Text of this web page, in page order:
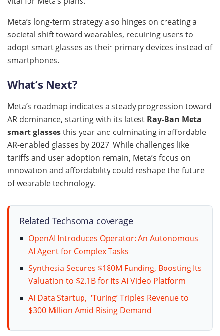
Meta’s long-term strategy also hinges on creating a
societal shift toward wearables, requiring users to
adopt smart glasses as their primary devices instead of
smartphones.
What’s Next?
Meta’s roadmap indicates a steady progression toward
AR dominance, starting with its latest Ray-Ban Meta
smart glassesthis year and culminating in affordable
AR-enabled glasses by 2027. While challenges like
tariffs and user adoption remain, Meta’s focus on
innovation and affordability could reshape the future
of wearable technology.
Related Techsoma coverage
OpenAI Introduces Operator: An Autonomous
AI Agent for Complex Tasks
Synthesia Secures $180M Funding, Boosting Its
Valuation to $2.1B for Its AI Video Platform
AI Data Startup, ‘Turing’ Triples Revenue to
$300 Million Amid Rising Demand